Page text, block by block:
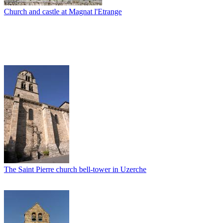
Church and castle at Magnat l'Etrange
The Saint Pierre church bell-tower in Uzerche